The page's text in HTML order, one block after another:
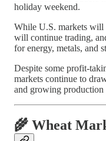
holiday weekend.
While U.S. markets will
will continue trading,
for energy, metals, and
Despite some profit-
markets continue to
and growing production
🌾 Wheat